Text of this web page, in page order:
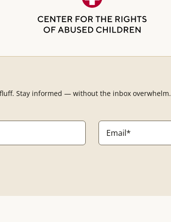
Stay informed — without the inbox overwhelm.
Email